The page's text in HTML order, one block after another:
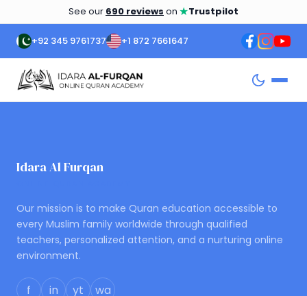
See our 690 reviews on ★Trustpilot
+92 345 9761737 +1 872 7661647
Idara Al Furqan
Our mission is to make Quran education accessible to
every Muslim family worldwide through qualified
teachers, personalized attention, and a nurturing online
environment.
f in yt wa